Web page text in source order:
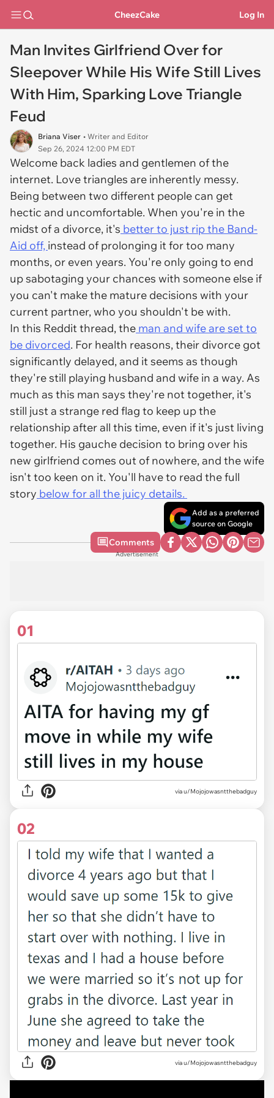
CheezCake Log In
Man Invites Girlfriend Over for
Sleepover While His Wife Still Lives
With Him, Sparking Love Triangle
Feud
Briana Viser • Writer and Editor
Sep 26, 2024 12:00 PM EDT
Welcome back ladies and gentlemen of the
internet. Love triangles are inherently messy.
Being between two different people can get
hectic and uncomfortable. When you're in the
midst of a divorce, it's better to just rip the Band-
Aid off, instead of prolonging it for too many
months, or even years. You're only going to end
up sabotaging your chances with someone else if
you can't make the mature decisions with your
current partner, who you shouldn't be with.
In this Reddit thread, the man and wife are set to
be divorced. For health reasons, their divorce got
significantly delayed, and it seems as though
they're still playing husband and wife in a way. As
much as this man says they're not together, it's
still just a strange red flag to keep up the
relationship after all this time, even if it's just living
together. His gauche decision to bring over his
new girlfriend comes out of nowhere, and the wife
isn't too keen on it. You'll have to read the full
story below for all the juicy details.
Add as a preferred
source on Google
Comments
Advertisement
01
viau/Mojojowasntthebadguy
02
via u/Mojojowasntthebadguy